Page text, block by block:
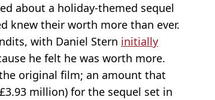
about a holiday-themed sequel
knew their worth more than ever.
with Daniel Stern initially
he felt he was worth more.
original film; an amount that
million) for the sequel set in